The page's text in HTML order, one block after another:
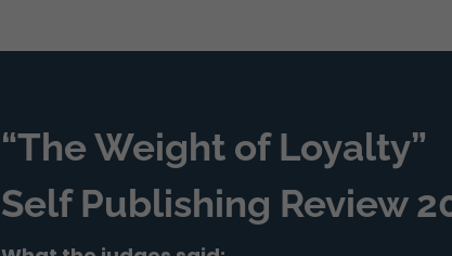
“The Weight of Loyalty”
Self Publishing Review